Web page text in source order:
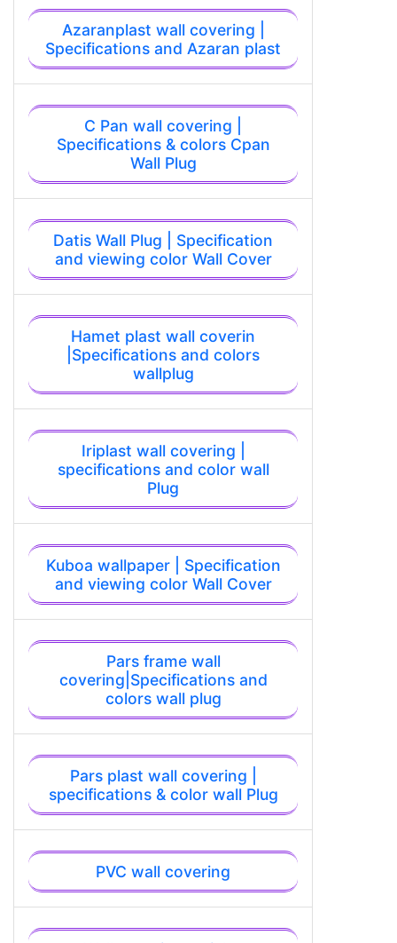
Azaranplast wall covering |
Specifications and Azaran plast
C Pan wall covering |
Specifications & colors Cpan
Wall Plug
Datis Wall Plug | Specification
and viewing color Wall Cover
Hamet plast wall coverin
|Specifications and colors
wallplug
Iriplast wall covering |
specifications and color wall
Plug
Kuboa wallpaper | Specification
and viewing color Wall Cover
Pars frame wall
covering|Specifications and
colors wall plug
Pars plast wall covering |
specifications & color wall Plug
PVC wall covering